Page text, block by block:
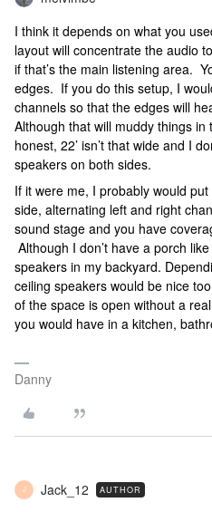
I think it depends on what you
layout will concentrate the audio
if that’s the main listening area.
edges. If you do this setup, I
channels so that the edges will
Although that will muddy things
honest, 22’ isn’t that wide and I
speakers on both sides.
If it were me, I probably would
side, alternating left and right
sound stage and you have
Although I don’t have a porch
speakers in my backyard.
ceiling speakers would be nice
of the space is open without a
you would have in a kitchen,
Danny
J Jack_12 AUTHOR